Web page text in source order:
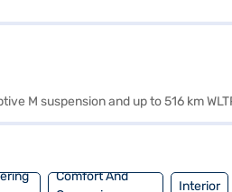
M suspension and up to 516 km
Comfort And
Interior